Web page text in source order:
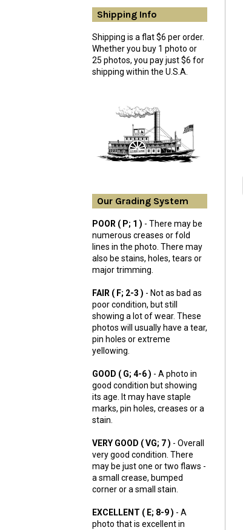
Shipping Info
Shipping is a flat $6 per order.
Whether you buy 1 photo or
25 photos, you pay just $6 for
shipping within the U.S.A.
Our Grading System
POOR ( P; 1 ) - There may be
numerous creases or fold
lines in the photo. There may
also be stains, holes, tears or
major trimming.
FAIR ( F; 2-3 ) - Not as bad as
poor condition, but still
showing a lot of wear. These
photos will usually have a tear,
pin holes or extreme
yellowing.
GOOD ( G; 4-6 ) - A photo in
good condition but showing
its age. It may have staple
marks, pin holes, creases or a
stain.
VERY GOOD ( VG; 7 ) - Overall
very good condition. There
may be just one or two flaws -
a small crease, bumped
corner or a small stain.
EXCELLENT ( E; 8-9 ) - A
photo that is excellent in